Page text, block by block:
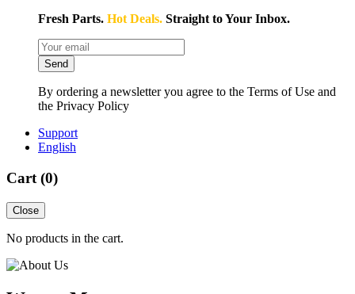
Fresh Parts. Hot Deals. Straight to Your Inbox.
Send
By ordering a newsletter you agree to the Terms of Use and
the Privacy Policy
Support
English
Cart (0)
Close
No products in the cart.